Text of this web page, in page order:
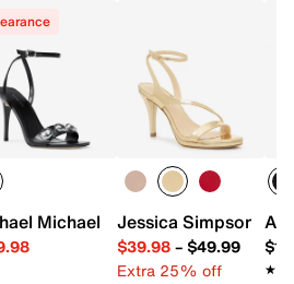
Michael Kors Liana Sandal
Jessica Simpson
$39.98– $49.99
Extra 25% off